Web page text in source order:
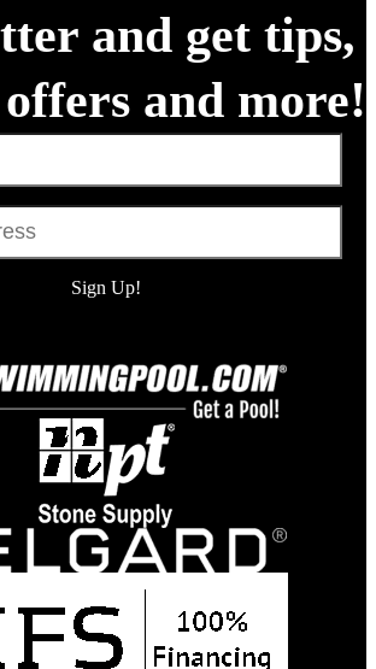
and get tips,
and more!
Sign Up!